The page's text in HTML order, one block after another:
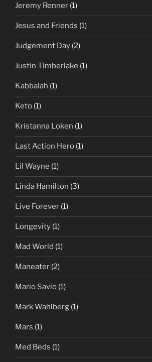
Jeremy Renner (1)
Jesus and Friends (1)
Judgement Day (2)
Justin Timberlake (1)
Kabbalah (1)
Keto (1)
Kristanna Loken (1)
Last Action Hero (1)
Lil Wayne (1)
Linda Hamilton (3)
Live Forever (1)
Longevity (1)
Mad World (1)
Maneater (2)
Mario Savio (1)
Mark Wahlberg (1)
Mars (1)
Med Beds (1)